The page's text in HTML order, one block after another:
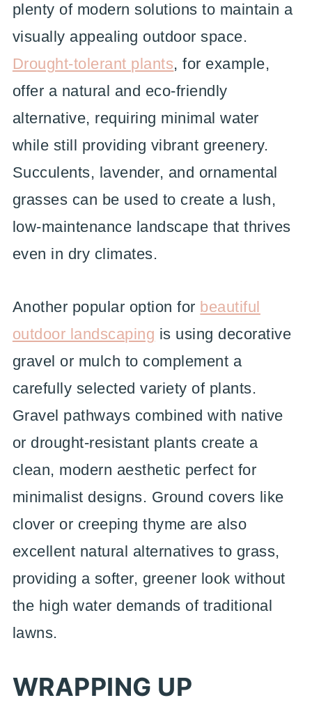
plenty of modern solutions to maintain a
visually appealing outdoor space.
Drought-tolerant plants, for example,
offer a natural and eco-friendly
alternative, requiring minimal water
while still providing vibrant greenery.
Succulents, lavender, and ornamental
grasses can be used to create a lush,
low-maintenance landscape that thrives
even in dry climates.
Another popular option for beautiful
outdoor landscaping is using decorative
gravel or mulch to complement a
carefully selected variety of plants.
Gravel pathways combined with native
or drought-resistant plants create a
clean, modern aesthetic perfect for
minimalist designs. Ground covers like
clover or creeping thyme are also
excellent natural alternatives to grass,
providing a softer, greener look without
the high water demands of traditional
lawns.
WRAPPING UP